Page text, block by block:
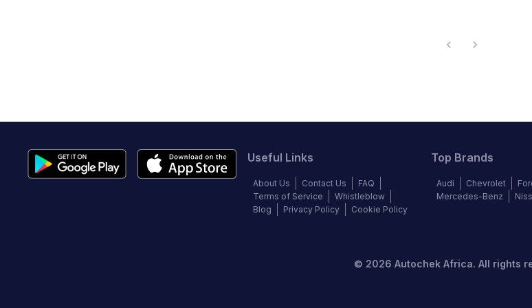
Useful Links
About Us Contact Us
FAQ
Terms of Service
Whistleblow
Blog
Privacy Policy Cookie Policy
Top Brands
Audi Chevrolet
Mercedes-Benz
© 2026 Autochek Africa. All rights